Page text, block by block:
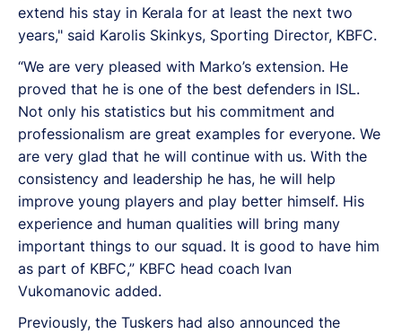
extend his stay in Kerala for at least the next two
years," said Karolis Skinkys, Sporting Director, KBFC.
“We are very pleased with Marko’s extension. He
proved that he is one of the best defenders in ISL.
Not only his statistics but his commitment and
professionalism are great examples for everyone. We
are very glad that he will continue with us. With the
consistency and leadership he has, he will help
improve young players and play better himself. His
experience and human qualities will bring many
important things to our squad. It is good to have him
as part of KBFC,” KBFC head coach Ivan
Vukomanovic added.
Previously, the Tuskers had also announced the